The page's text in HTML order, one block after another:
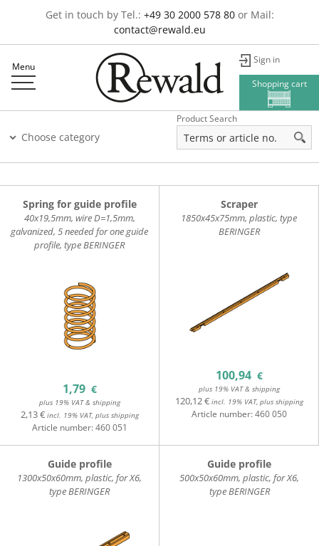
Get in touch by Tel.: +49 30 2000 578 80or Mail:
contact@rewald.eu
Menu
Sign in
Shopping cart
Choose category
Product Search
Spring for guide profile
40x19,5mm, wire D=1,5mm,
galvanized, 5 needed for one guide
profile, type BERINGER
1,79 €
plus 19% VAT & shipping
2,13 €incl. 19% VAT, plus shipping
Article number:460 051
Scraper
1850x45x75mm, plastic, type
BERINGER
100,94 €
plus 19% VAT & shipping
120,12 €incl. 19% VAT, plus shipping
Article number:460 050
Guide profile
1300x50x60mm, plastic, for X6,
type BERINGER
Guide profile
500x50x60mm, plastic, for X6,
type BERINGER